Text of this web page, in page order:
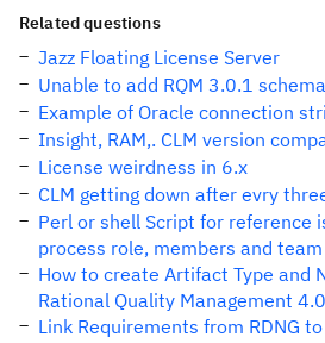
Related questions
Jazz Floating License Server
Unable to add RQM 3.0.1
Example of Oracle connection
Insight, RAM,. CLM version
License weirdness in 6.x
CLM getting down after evry
Perl or shell Script for reference
process role, members and
How to create Artifact Type and
Rational Quality Management
Link Requirements from RDNG